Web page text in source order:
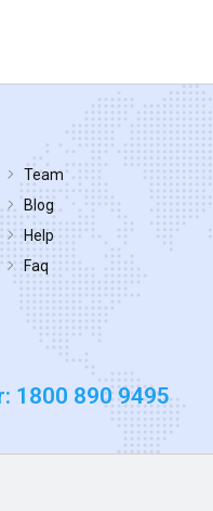
Team
Blog
Help
Faq
1800 890 9495